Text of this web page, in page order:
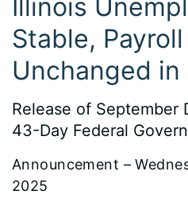
Illinois
Stable,
Unchanged
Release of September
43-Day Federal
Announcement –
2025